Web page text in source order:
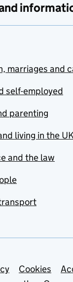
marriages and
self-employed
parenting
living in the
and the law
links
Cookies